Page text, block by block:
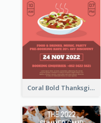
Coral Bold Thanksgiving Dinner Promotion Flyer